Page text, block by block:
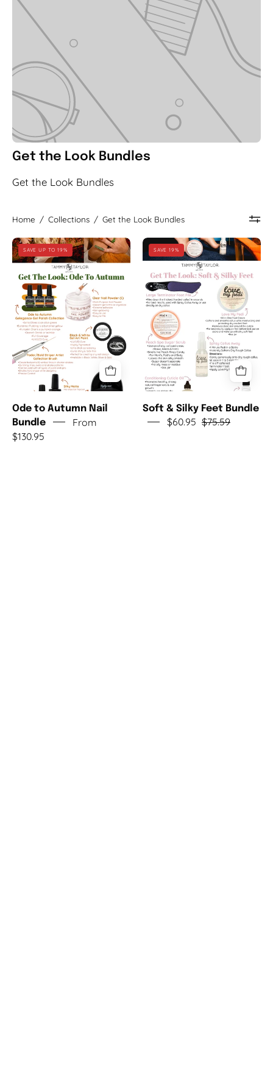
Get the Look Bundles
Get the Look Bundles
Home / Collections / Get the Look Bundles
Ode
to
Autumn
Nail
Bundle
SAVE UP TO 19%
Ode to Autumn Nail
Bundle
From
$130.95
Soft
&
Silky
Feet
Bundle
SAVE 19%
Soft & Silky Feet Bundle
$60.95 $75.59